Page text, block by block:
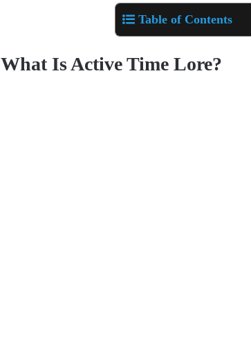
Table of Contents
What Is Active Time Lore?